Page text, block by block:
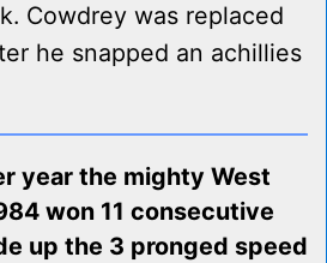
Cowdrey was replaced
he snapped an achillies
year the mighty West
won 11 consecutive
up the 3 pronged speed